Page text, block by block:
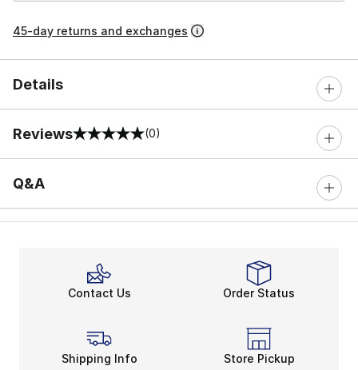
45-day returns and exchanges
Details
Reviews
0 out of 5 rating (0)
Q&A
Contact Us Order Status
Shipping Info Store Pickup